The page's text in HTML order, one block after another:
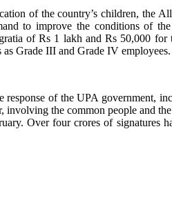
of the country’s children, the
to improve the conditions of
of Rs 1 lakh and Rs 50,000 for
Grade III and Grade IV employees.
of the UPA government,
the common people and
Over four crores of signatures